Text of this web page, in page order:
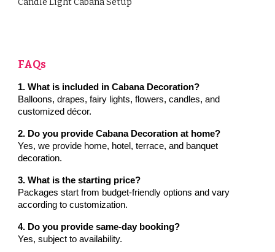
FAQs
1. What is included in Cabana Decoration?
Balloons, drapes, fairy lights, flowers, candles, and
customized décor.
2. Do you provide Cabana Decoration at home?
Yes, we provide home, hotel, terrace, and banquet
decoration.
3. What is the starting price?
Packages start from budget-friendly options and vary
according to customization.
4. Do you provide same-day booking?
Yes, subject to availability.